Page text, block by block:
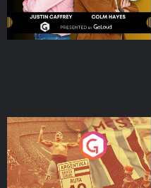
Eoin Sheahan's Diverted
Podcast Series